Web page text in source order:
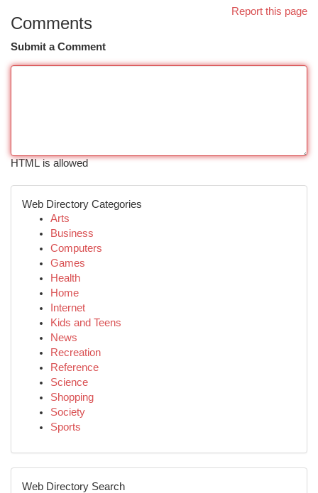
Report this page
Comments
Submit a Comment
HTML is allowed
Web Directory Categories
Arts
Business
Computers
Games
Health
Home
Internet
Kids and Teens
News
Recreation
Reference
Science
Shopping
Society
Sports
Web Directory Search